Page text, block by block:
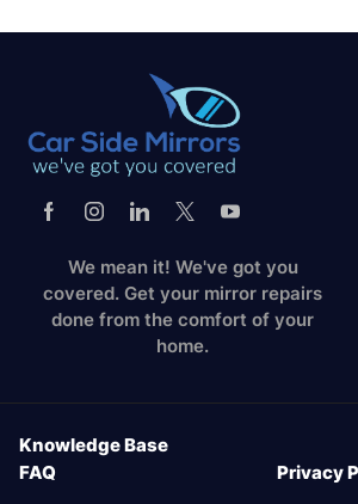
We mean it! We've got you
covered. Get your mirror repairs
done from the comfort of your
home.
Knowledge Base
FAQ
Privacy